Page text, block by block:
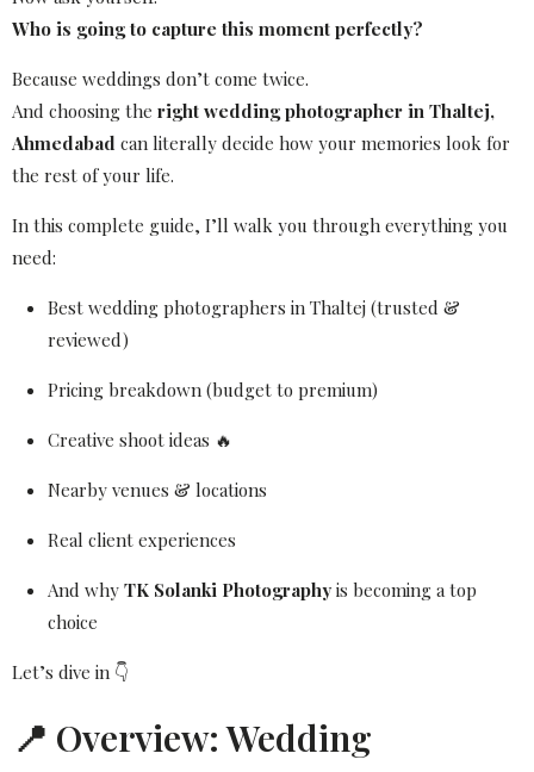
Who is going to capture this moment perfectly?
Because weddings don’t come twice.
And choosing the right wedding photographer in Thaltej,
Ahmedabad can literally decide how your memories look for
the rest of your life.
In this complete guide, I’ll walk you through everything you
need:
Best wedding photographers in Thaltej (trusted &
reviewed)
Pricing breakdown (budget to premium)
Creative shoot ideas 🔥
Nearby venues & locations
Real client experiences
And why TK Solanki Photography is becoming a top
choice
Let’s dive in 👇
📍 Overview: Wedding